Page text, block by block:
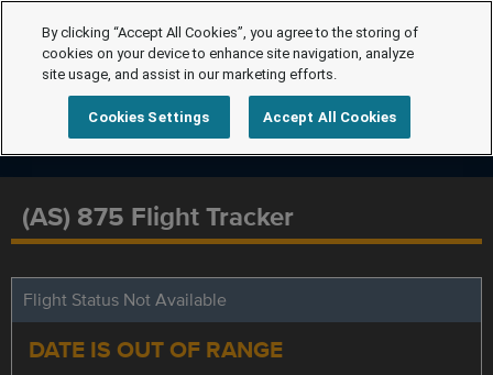
(AS) 875 Flight Tracker
Flight Status Not Available
DATE IS OUT OF RANGE
By clicking “Accept All Cookies”, you agree to the storing of
cookies on your device to enhance site navigation, analyze
site usage, and assist in our marketing efforts.
Cookies Settings Accept All Cookies